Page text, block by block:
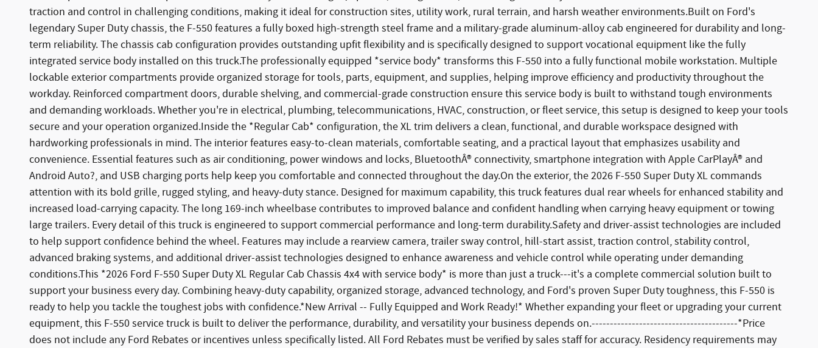
traction and control in challenging conditions, making it ideal for construction sites, utility work, rural terrain, and harsh weather environments.Built on Ford's
legendary Super Duty chassis, the F-550 features a fully boxed high-strength steel frame and a military-grade aluminum-alloy cab engineered for durability and long-
term reliability. The chassis cab configuration provides outstanding upfit flexibility and is specifically designed to support vocational equipment like the fully
integrated service body installed on this truck.The professionally equipped *service body* transforms this F-550 into a fully functional mobile workstation. Multiple
lockable exterior compartments provide organized storage for tools, parts, equipment, and supplies, helping improve efficiency and productivity throughout the
workday. Reinforced compartment doors, durable shelving, and commercial-grade construction ensure this service body is built to withstand tough environments
and demanding workloads. Whether you're in electrical, plumbing, telecommunications, HVAC, construction, or fleet service, this setup is designed to keep your tools
secure and your operation organized.Inside the *Regular Cab* configuration, the XL trim delivers a clean, functional, and durable workspace designed with
hardworking professionals in mind. The interior features easy-to-clean materials, comfortable seating, and a practical layout that emphasizes usability and
convenience. Essential features such as air conditioning, power windows and locks, BluetoothÂ® connectivity, smartphone integration with Apple CarPlayÂ® and
Android Auto?, and USB charging ports help keep you comfortable and connected throughout the day.On the exterior, the 2026 F-550 Super Duty XL commands
attention with its bold grille, rugged styling, and heavy-duty stance. Designed for maximum capability, this truck features dual rear wheels for enhanced stability and
increased load-carrying capacity. The long 169-inch wheelbase contributes to improved balance and confident handling when carrying heavy equipment or towing
large trailers. Every detail of this truck is engineered to support commercial performance and long-term durability.Safety and driver-assist technologies are included
to help support confidence behind the wheel. Features may include a rearview camera, trailer sway control, hill-start assist, traction control, stability control,
advanced braking systems, and additional driver-assist technologies designed to enhance awareness and vehicle control while operating under demanding
conditions.This *2026 Ford F-550 Super Duty XL Regular Cab Chassis 4x4 with service body* is more than just a truck---it's a complete commercial solution built to
support your business every day. Combining heavy-duty capability, organized storage, advanced technology, and Ford's proven Super Duty toughness, this F-550 is
ready to help you tackle the toughest jobs with confidence.*New Arrival -- Fully Equipped and Work Ready!* Whether expanding your fleet or upgrading your current
equipment, this F-550 service truck is built to deliver the performance, durability, and versatility your business depends on.----------------------------------------*Price
does not include any Ford Rebates or incentives unless specifically listed. All Ford Rebates must be verified by sales staff for accuracy. Residency requirements may